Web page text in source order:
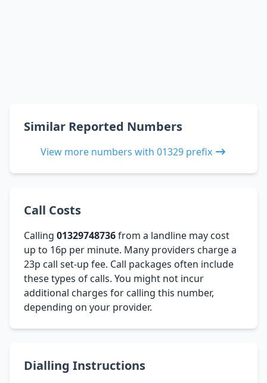
Similar Reported Numbers
View more numbers with 01329 prefix
Call Costs
Calling 01329748736from a landline may cost
up to 16p per minute. Many providers charge a
23p call set-up fee. Call packages often include
these types of calls. You might not incur
additional charges for calling this number,
depending on your provider.
Dialling Instructions